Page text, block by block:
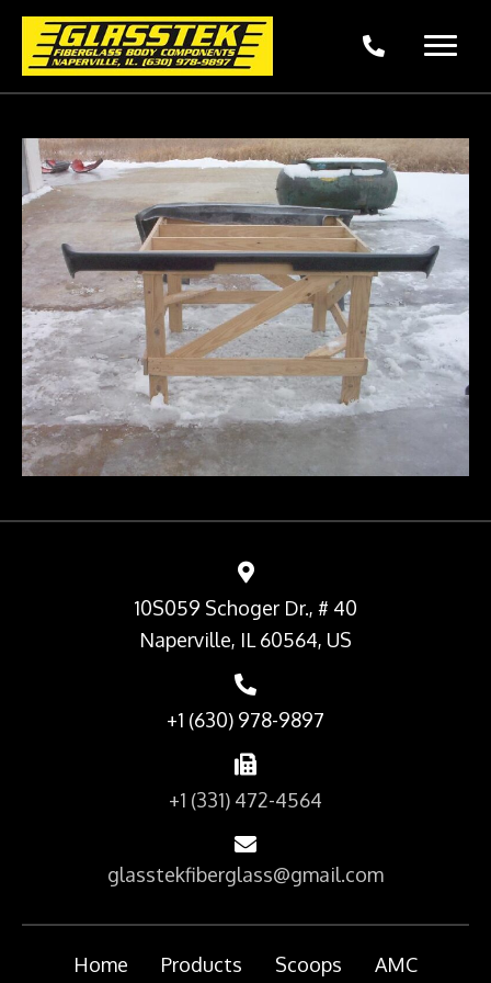
10S059 Schoger Dr., # 40
Naperville, IL 60564, US
+1 (630) 978-9897
+1 (331) 472-4564
glasstekfiberglass@gmail.com
Home Products Scoops AMC